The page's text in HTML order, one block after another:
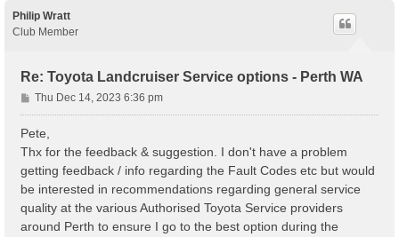
Philip Wratt
Club Member
Re: Toyota Landcruiser Service options - Perth WA
P
o
s
t
Thu Dec 14, 2023 6:36 pm
Pete,
Thx for the feedback & suggestion. I don't have a problem
getting feedback / info regarding the Fault Codes etc but would
be interested in recommendations regarding general service
quality at the various Authorised Toyota Service providers
around Perth to ensure I go to the best option during the